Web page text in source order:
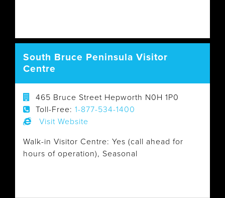
South Bruce Peninsula Visitor
Centre
465 Bruce Street Hepworth N0H 1P0
Toll-Free: 1-877-534-1400
Visit Website
Walk-in Visitor Centre: Yes (call ahead for
hours of operation), Seasonal